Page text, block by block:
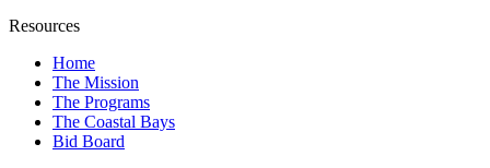
Resources
Home
The Mission
The Programs
The Coastal Bays
Bid Board